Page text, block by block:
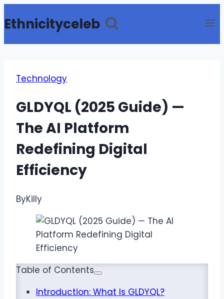
to
Ethnicityceleb
Technology
GLDYQL (2025 Guide) —
The AI Platform
Redefining Digital
Efficiency
ByKilly
Table of Contents
Introduction: What Is GLDYQL?